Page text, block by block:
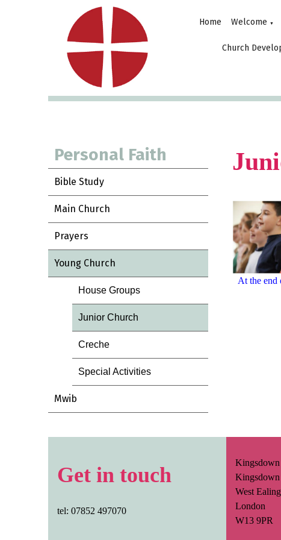
Home Welcome ▼
Church
Personal Faith
Bible Study
Main Church
Prayers
Young Church
House Groups
Junior Church
Creche
Special Activities
Mwib
At the end
Get in touch
tel: 07852 497070
Kingsdown
West Ealing
London
W13 9PR